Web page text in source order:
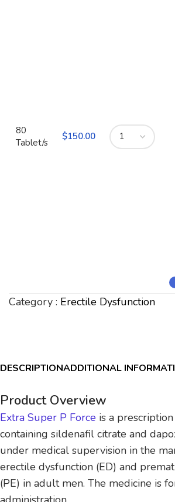
80
Tablet/s
$
Category : Erectile Dysfunction
DESCRIPTIONADDITIONAL
Product Overview
Extra Super P Force is a
containing sildenafil citrate and
under medical supervision in the
erectile dysfunction (ED) and
(PE) in adult men. The medicine is